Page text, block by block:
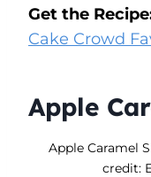
Get the
Cake Crowd
Apple
Apple Caramel
credit: